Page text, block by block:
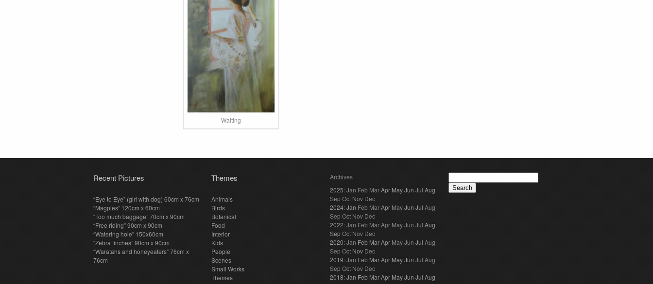
Waiting
Recent Pictures
“Eye to Eye” (girl with dog) 60cm x 76cm
“Magpies” 120cm x 60cm
“Too much baggage” 70cm x 90cm
“Free riding” 90cm x 90cm
“Watering hole” 150x60cm
“Zebra finches” 90cm x 90cm
“Waratahs and honeyeaters” 76cm x
76cm
Themes
Animals
Birds
Botanical
Food
Interior
Kids
People
Scenes
Small Works
Themes
Archives
2025:Jan Feb MarApr MayJun Jul Aug
SepOct Nov Dec
2024:Jan Feb MarApr MayJun Jul Aug
SepOct Nov Dec
2022:Jan Feb MarApr MayJun Jul Aug
SepOct Nov Dec
2020:Jan Feb MarApr MayJun Jul Aug
SepOct Nov Dec
2019:Jan Feb MarApr MayJun Jul Aug
SepOct Nov Dec
2018:Jan Feb MarApr MayJun Jul Aug
for: